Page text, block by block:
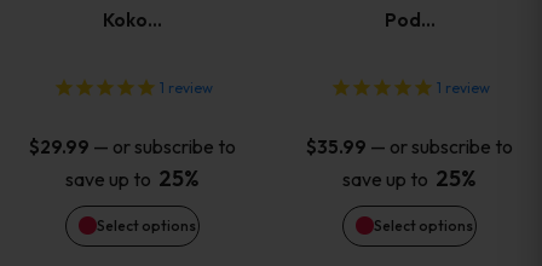
Koko…
1 review
$29.99 — or subscribe to
save up to 25%
Select options
The
options
may
be
chosen
Pod…
1 review
$35.99 — or subscribe to
save up to 25%
Select options
The
options
may
be
chosen